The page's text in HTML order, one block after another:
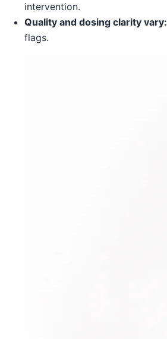
intervention.
Quality and dosing clarity vary:
flags.